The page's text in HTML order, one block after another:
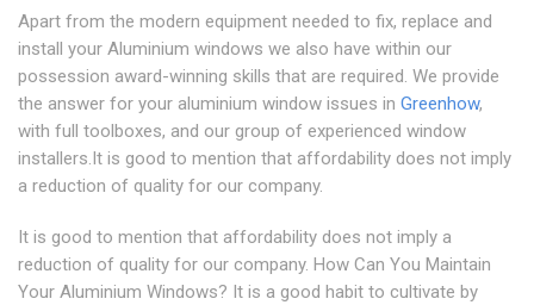
Apart from the modern equipment needed to fix, replace and
install your Aluminium windows we also have within our
possession award-winning skills that are required. We provide
the answer for your aluminium window issues in Greenhow,
with full toolboxes, and our group of experienced window
installers.It is good to mention that affordability does not imply
a reduction of quality for our company.
It is good to mention that affordability does not imply a
reduction of quality for our company. How Can You Maintain
Your Aluminium Windows? It is a good habit to cultivate by